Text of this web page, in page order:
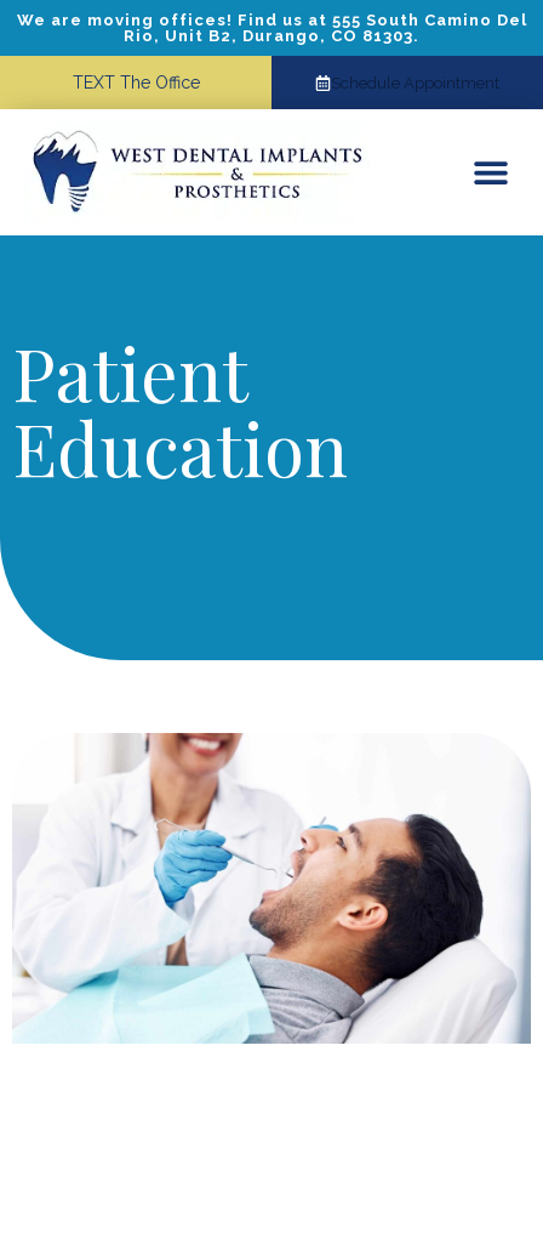
We are moving offices! Find us at 555 South Camino Del
Rio, Unit B2, Durango, CO 81303.
TEXT The Office Schedule Appointment
Patient
Education